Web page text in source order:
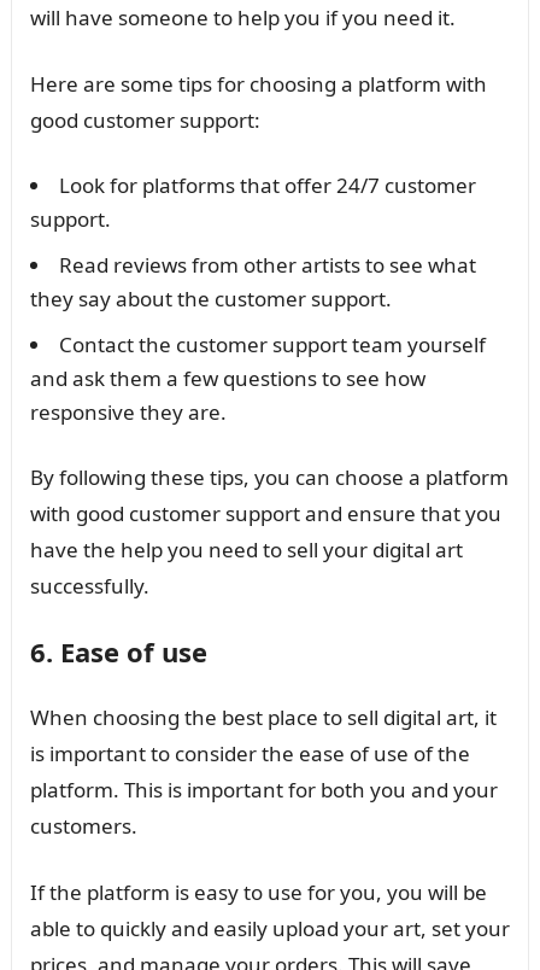
will have someone to help you if you need it.
Here are some tips for choosing a platform with
good customer support:
Look for platforms that offer 24/7 customer
support.
Read reviews from other artists to see what
they say about the customer support.
Contact the customer support team yourself
and ask them a few questions to see how
responsive they are.
By following these tips, you can choose a platform
with good customer support and ensure that you
have the help you need to sell your digital art
successfully.
6. Ease of use
When choosing the best place to sell digital art, it
is important to consider the ease of use of the
platform. This is important for both you and your
customers.
If the platform is easy to use for you, you will be
able to quickly and easily upload your art, set your